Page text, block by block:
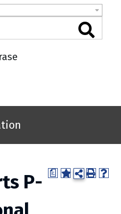
a
P-